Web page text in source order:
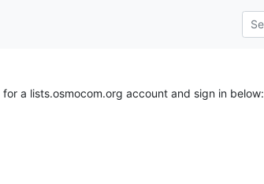
for a lists.osmocom.org account and sign in below: